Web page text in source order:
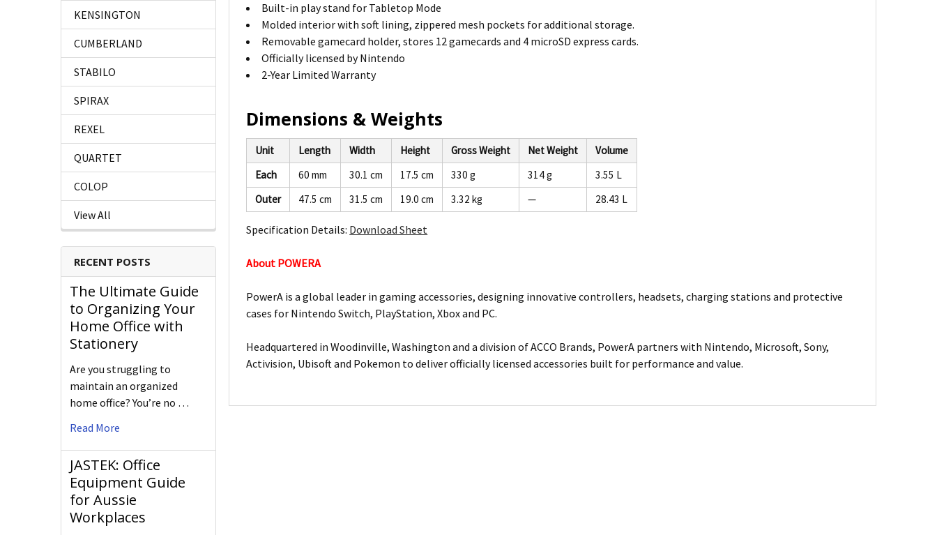
KENSINGTON
CUMBERLAND
STABILO
SPIRAX
REXEL
QUARTET
COLOP
View All
RECENT POSTS
The Ultimate Guide
to Organizing Your
Home Office with
Stationery
Are you struggling to
maintain an organized
home office? You’re no …
Read More
JASTEK: Office
Equipment Guide
for Aussie
Workplaces
Built-in play stand for Tabletop Mode
Molded interior with soft lining, zippered mesh pockets for additional storage.
Removable gamecard holder, stores 12 gamecards and 4 microSD express cards.
Officially licensed by Nintendo
2-Year Limited Warranty
Dimensions & Weights
Unit Length Width Height Gross Weight Net Weight
Volume
Each
60 mm 30.1 cm 17.5 cm 330 g 314 g
3.55 L
Outer
47.5 cm 31.5 cm 19.0 cm 3.32 kg — 28.43 L
Specification Details: Download Sheet
About POWERA
PowerA is a global leader in gaming accessories, designing innovative controllers, headsets, charging stations and protective
cases for Nintendo Switch, PlayStation, Xbox and PC.
Headquartered in Woodinville, Washington and a division of ACCO Brands, PowerA partners with Nintendo, Microsoft, Sony,
Activision, Ubisoft and Pokemon to deliver officially licensed accessories built for performance and value.